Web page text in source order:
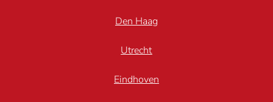
Den Haag
Utrecht
Eindhoven